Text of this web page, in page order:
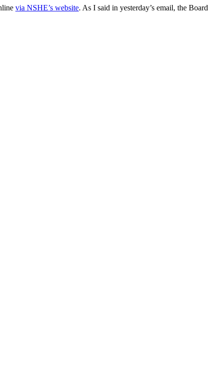
via NSHE’s website. As I said in yesterday’s email, the Board